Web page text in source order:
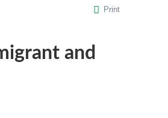
Print
and